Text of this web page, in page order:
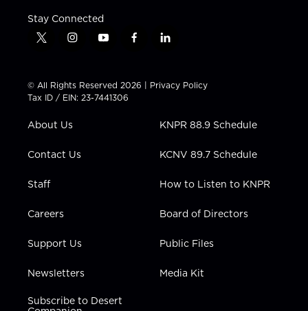
Stay Connected
t
t
t
e
i
t
a
g
a
y
t
u
b
f
e
b
l
k
e
n
© All Rights Reserved 2026 | Privacy Policy
Tax ID / EIN: 23-7441306
About Us
Contact Us
Staff
Careers
Support Us
Newsletters
Subscribe to Desert
KNPR 88.9 Schedule
KCNV 89.7 Schedule
How to Listen to KNPR
Board of Directors
Public Files
Media Kit